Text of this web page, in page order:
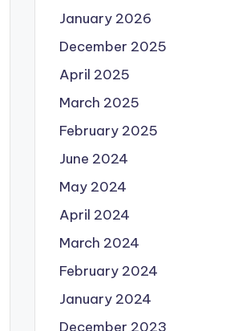
January 2026
December 2025
April 2025
March 2025
February 2025
June 2024
May 2024
April 2024
March 2024
February 2024
January 2024
December 2023